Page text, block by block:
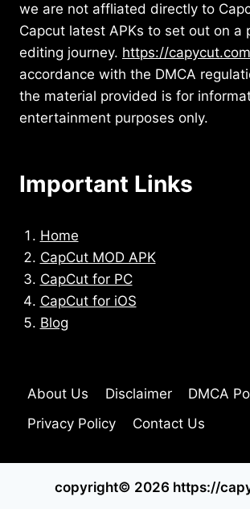
we are not affliated directly to
Capcut latest APKs to set out on a
editing journey. https://
accordance with the DMCA
the material provided is for
entertainment purposes only.
Important Links
Home
CapCut MOD APK
CapCut for PC
CapCut for iOS
Blog
About Us Disclaimer
DMCA
Privacy Policy
Contact Us
copyright© 2026 https://